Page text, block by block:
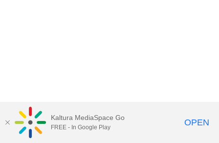
MediaSpace™ video portalby Kaltura
Kaltura MediaSpace Go
FREE - In Google Play OPEN